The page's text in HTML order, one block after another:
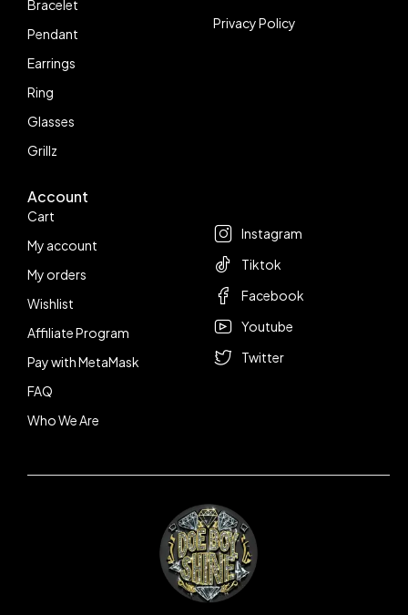
Bracelet
Pendant
Earrings
Ring
Glasses
Grillz
Privacy Policy
Account
Cart
My account
My orders
Wishlist
Affiliate Program
Pay with MetaMask
FAQ
Who We Are
Instagram
Tiktok
Facebook
Youtube
Twitter